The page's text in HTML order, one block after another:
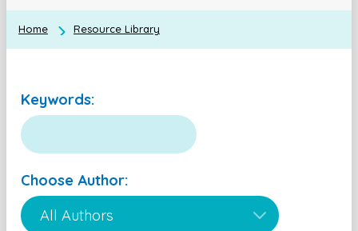
Home Resource Library
Keywords:
Choose Author: